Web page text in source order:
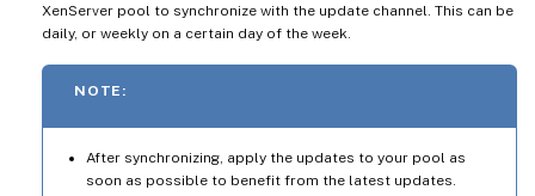
XenServer pool to synchronize with the update channel. This can be
daily, or weekly on a certain day of the week.
NOTE:
After synchronizing, apply the updates to your pool as
soon as possible to benefit from the latest updates.